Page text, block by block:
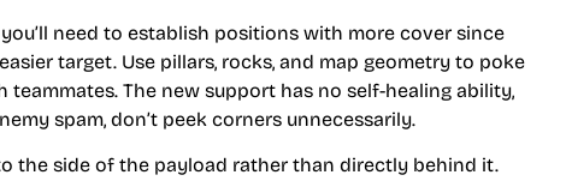
need to establish positions with more cover since
target. Use pillars, rocks, and map geometry to poke
The new support has no self-healing ability,
spam, don’t peek corners unnecessarily.
the side of the payload rather than directly behind it.